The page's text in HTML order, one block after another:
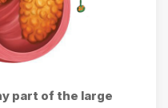
part of the large